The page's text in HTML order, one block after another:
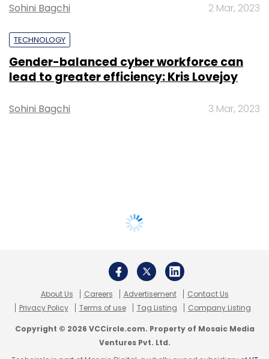
Sohini Bagchi 2 Mar, 2023
TECHNOLOGY
Gender-balanced cyber workforce can
lead to greater efficiency: Kris Lovejoy
Sohini Bagchi 3 Mar, 2023
About Us Careers Advertisement
Contact Us
Privacy Policy
Terms of use Tag Listing Company Listing
Copyright © 2026 VCCircle.com. Property of Mosaic Media
Ventures Pvt. Ltd.